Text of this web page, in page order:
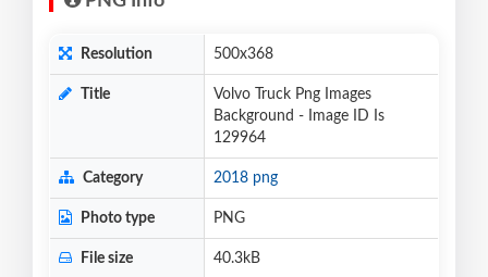
Resolution 500x368
Title
Volvo Truck Png Images
Background - Image ID Is
129964
Category 2018 png
Photo type PNG
File size 40.3kB